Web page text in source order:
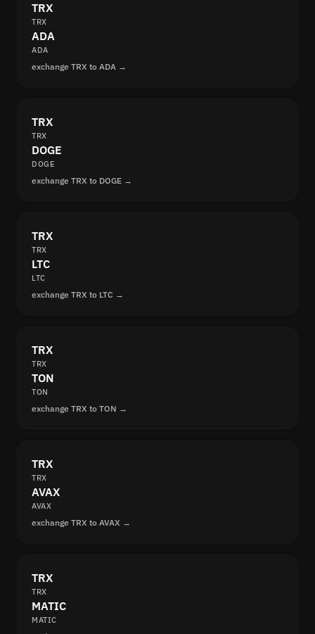
TRX
TRX
ADA
ADA
exchange TRX to ADA →
TRX
TRX
DOGE
DOGE
exchange TRX to DOGE →
TRX
TRX
LTC
LTC
exchange TRX to LTC →
TRX
TRX
TON
TON
exchange TRX to TON →
TRX
TRX
AVAX
AVAX
exchange TRX to AVAX →
TRX
TRX
MATIC
MATIC